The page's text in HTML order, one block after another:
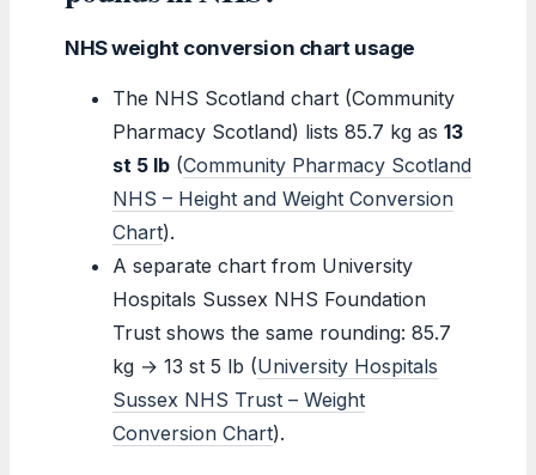
NHS weight conversion chart usage
The NHS Scotland chart (Community
Pharmacy Scotland) lists 85.7 kg as 13
st 5 lb (Community Pharmacy Scotland
NHS – Height and Weight Conversion
Chart).
A separate chart from University
Hospitals Sussex NHS Foundation
Trust shows the same rounding: 85.7
kg → 13 st 5 lb (University Hospitals
Sussex NHS Trust – Weight
Conversion Chart).